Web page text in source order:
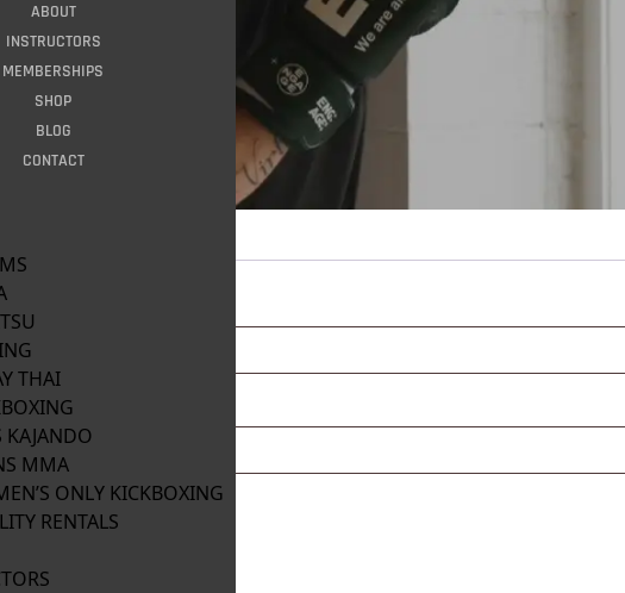
ABOUT
INSTRUCTORS
MEMBERSHIPS
SHOP
BLOG
CONTACT
THAI
KAJANDO
MMA
ONLY KICKBOXING
RENTALS